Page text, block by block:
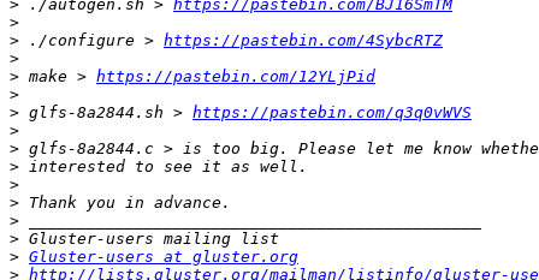
> ./autogen.sh > https://pastebin.com/BJ16SmTM
>
> ./configure > https://pastebin.com/4SybcRTZ
>
> make > https://pastebin.com/12YLjPid
>
> glfs-8a2844.sh > https://pastebin.com/q3q0vWVS
>
>
>
>
>
>
>
> Gluster-users at gluster.org
> http://lists.gluster.org/mailman/listinfo/gluster-